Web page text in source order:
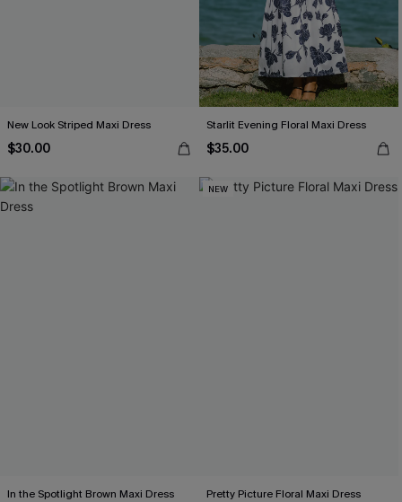
New Look Striped Maxi Dress
$30.00
Starlit Evening Floral Maxi Dress
$35.00
In the Spotlight Brown Maxi Dress
NEW
Pretty Picture Floral Maxi Dress